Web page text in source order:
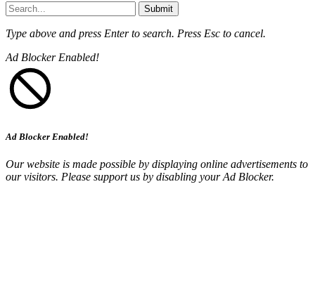
Submit
Type above and press Enterto search. Press Esc to cancel.
Ad Blocker Enabled!
Ad Blocker Enabled!
Our website is made possible by displaying online advertisements to
our visitors. Please support us by disabling your Ad Blocker.